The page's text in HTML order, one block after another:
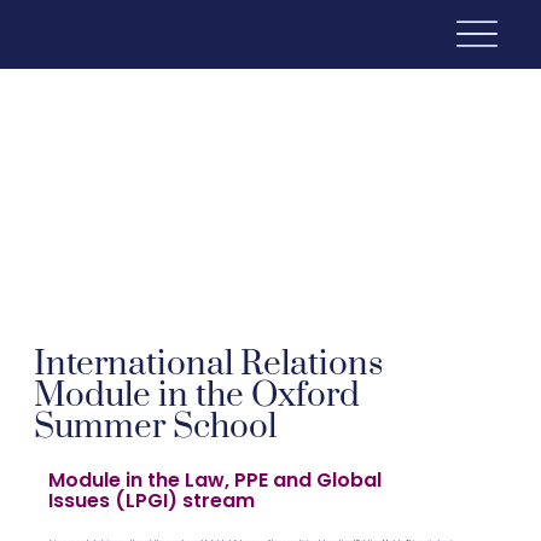
International Relations
Module in the Oxford
Summer School
Module in the Law, PPE and Global
Issues (LPGI) stream